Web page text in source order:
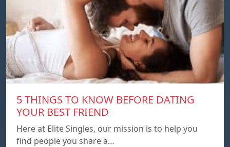
5 THINGS TO KNOW BEFORE DATING
YOUR BEST FRIEND
Here at Elite Singles, our mission is to help you
find people you share a…